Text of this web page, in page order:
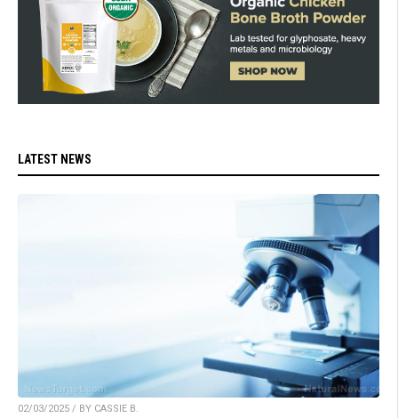
LATEST NEWS
02/03/2025 / BY CASSIE B.